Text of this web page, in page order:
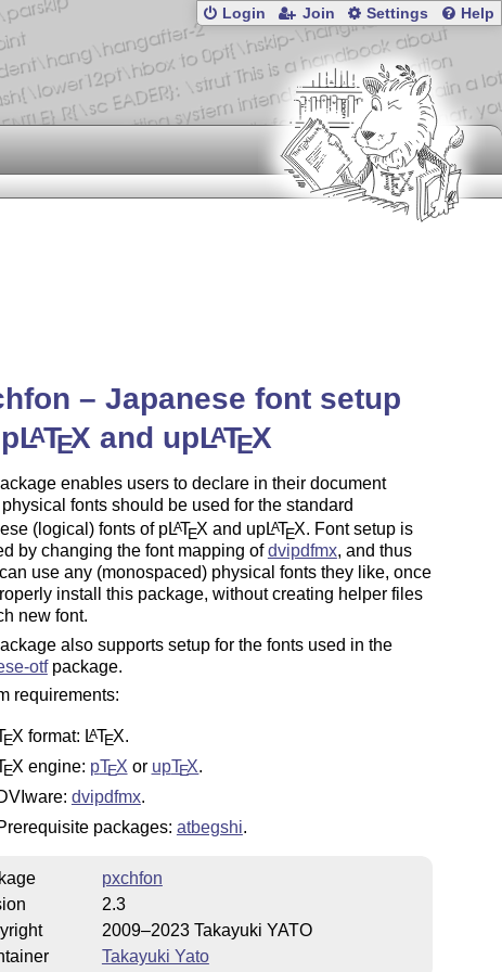
Login Join Settings Help
– Japanese font setup
LATEX and upLATEX
enables users to declare in their document
fonts should be used for the standard
(logical) fonts of pLATEX and upLATEX. Font setup is
by changing the font mapping ofdvipdfmx, and thus
use any (monospaced) physical fonts they like, once
install this package, without creating helper files
new font.
also supports setup for the fonts used in the
otfpackage.
requirements:
EX format: LATEX.
EX engine: pTEX or upTEX.
dvipdfmx.
packages: atbegshi.
pxchfon
2.3
2009–2023 Takayuki YATO
Takayuki Yato